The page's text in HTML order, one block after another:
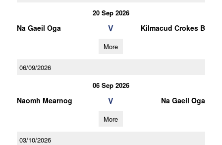
20 Sep 2026
Na Gaeil Oga V Kilmacud Crokes B
More
06/09/2026
06 Sep 2026
Naomh Mearnog V Na Gaeil Oga
More
03/10/2026